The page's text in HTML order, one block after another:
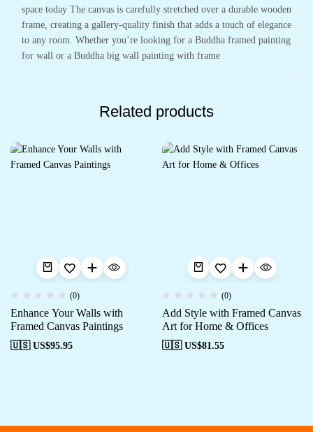
space today The canvas is carefully stretched over a durable wooden
frame, creating a gallery-quality finish that adds a touch of elegance
to any room. Whether you’re looking for a Buddha framed painting
for wall or a Buddha big wall painting with frame
Related products
(0)
Enhance Your Walls with
Framed Canvas Paintings
🇺🇸 US$95.95
(0)
Add Style with Framed Canvas
Art for Home & Offices
🇺🇸 US$81.55